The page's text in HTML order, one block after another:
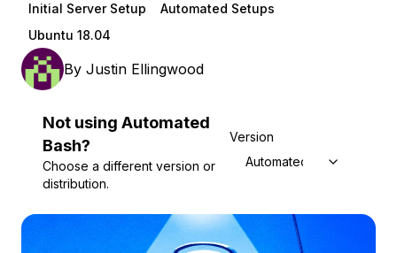
Initial Server Setup
Automated Setups
Ubuntu 18.04
By Justin Ellingwood
Not using Automated
Bash?
Choose a different version or
distribution.
Version
Automated Bash